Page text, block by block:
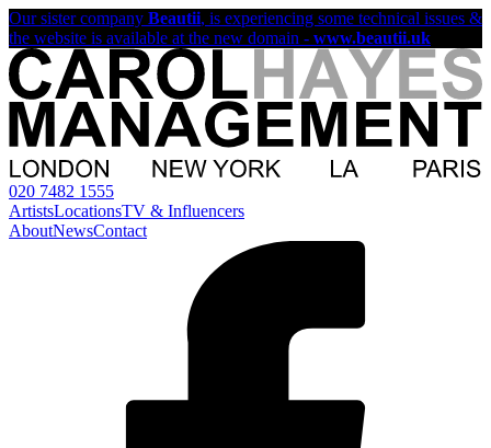
Our sister company Beautii, is experiencing some technical issues &
the website is available at the new domain - www.beautii.uk
020 7482 1555
ArtistsLocationsTV & Influencers
AboutNewsContact